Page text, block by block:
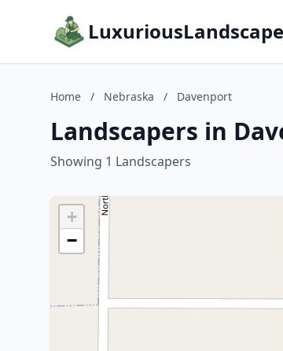
Home / Nebraska / Davenport
Landscapers in
Showing 1 Landscapers
+
−